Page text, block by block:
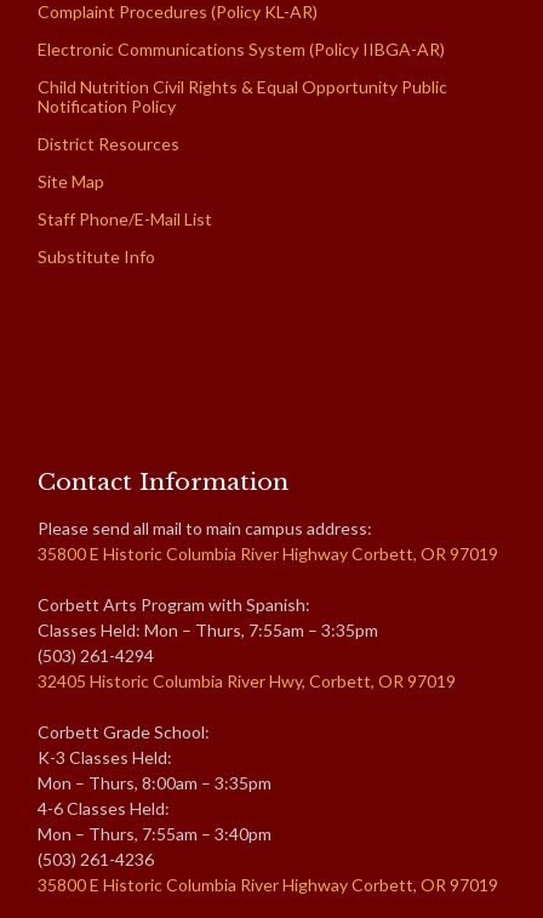
Complaint Procedures (Policy KL-AR)
Electronic Communications System (Policy IIBGA-AR)
Child Nutrition Civil Rights & Equal Opportunity Public
Notification Policy
District Resources
Site Map
Staff Phone/E-Mail List
Substitute Info
Contact Information
Please send all mail to main campus address:
35800 E Historic Columbia River Highway Corbett, OR 97019
Corbett Arts Program with Spanish:
Classes Held: Mon – Thurs, 7:55am – 3:35pm
(503) 261-4294
32405 Historic Columbia River Hwy, Corbett, OR 97019
Corbett Grade School:
K-3 Classes Held:
Mon – Thurs, 8:00am – 3:35pm
4-6 Classes Held:
Mon – Thurs, 7:55am – 3:40pm
(503) 261-4236
35800 E Historic Columbia River Highway Corbett, OR 97019